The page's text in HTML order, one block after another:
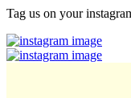
Tag us on your